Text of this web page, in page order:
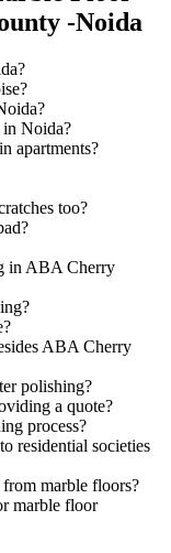
-Noida
in Noida?
apartments?
too?
in ABA Cherry
ABA Cherry
polishing?
a quote?
process?
residential societies
from marble floors?
marble floor